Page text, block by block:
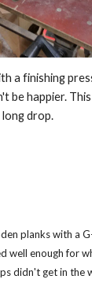
a finishing
be happier.
long drop.
planks with a
well enough for
didn't get in the